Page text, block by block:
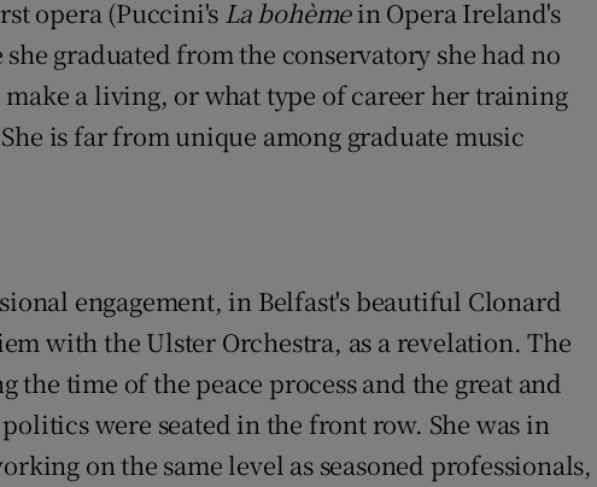
opera (Puccini's La bohèmein Opera Ireland's
graduated from the conservatory she had no
a living, or what type of career her training
is far from unique among graduate music
engagement, in Belfast's beautiful Clonard
with the Ulster Orchestra, as a revelation. The
the time of the peace process and the great and
were seated in the front row. She was in
on the same level as seasoned professionals,